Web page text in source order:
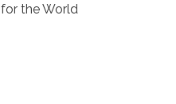
for the World